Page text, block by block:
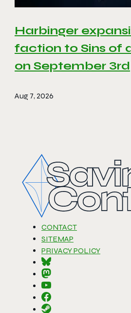
Harbinger
faction to Sins of
on September 3rd
Aug 7, 2026
CONTACT
SITEMAP
PRIVACY POLICY